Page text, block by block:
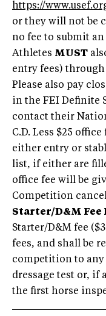
https://
or they will not be
no fee to submit
Athletes MUST
entry fees)
Please also pay
in the FEI Definite
contact their
C.D. Less $25
either entry or
list, if either are
office fee will be
Competition
Starter/D&M Fee
Starter/D&M fee
fees, and shall be
competition to any
dressage test or, if
the first horse